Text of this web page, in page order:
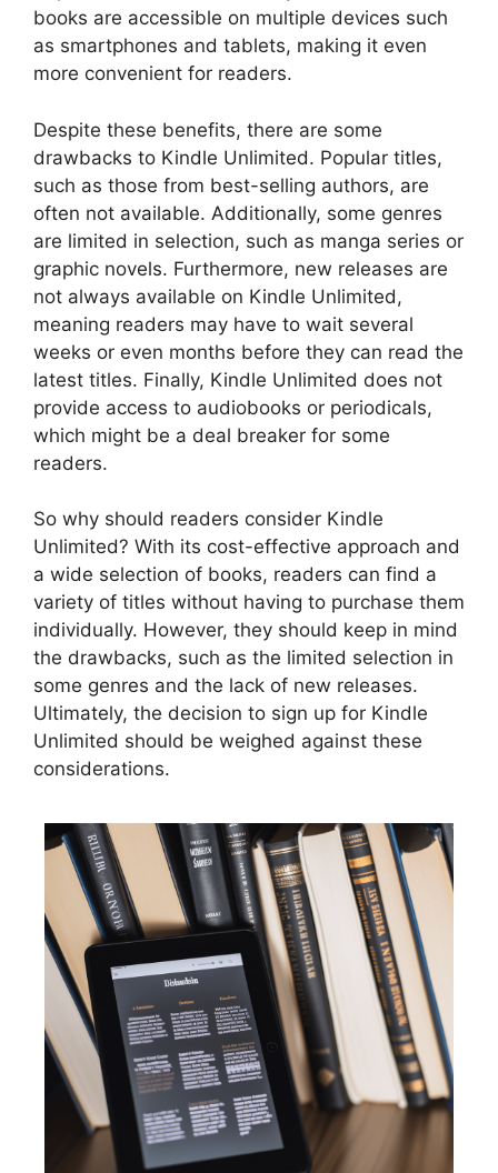
books are accessible on multiple devices such
as smartphones and tablets, making it even
more convenient for readers.
Despite these benefits, there are some
drawbacks to Kindle Unlimited. Popular titles,
such as those from best-selling authors, are
often not available. Additionally, some genres
are limited in selection, such as manga series or
graphic novels. Furthermore, new releases are
not always available on Kindle Unlimited,
meaning readers may have to wait several
weeks or even months before they can read the
latest titles. Finally, Kindle Unlimited does not
provide access to audiobooks or periodicals,
which might be a deal breaker for some
readers.
So why should readers consider Kindle
Unlimited? With its cost-effective approach and
a wide selection of books, readers can find a
variety of titles without having to purchase them
individually. However, they should keep in mind
the drawbacks, such as the limited selection in
some genres and the lack of new releases.
Ultimately, the decision to sign up for Kindle
Unlimited should be weighed against these
considerations.